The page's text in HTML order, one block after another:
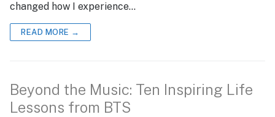
changed how I experience…
READ MORE →
Beyond the Music: Ten Inspiring Life
Lessons from BTS